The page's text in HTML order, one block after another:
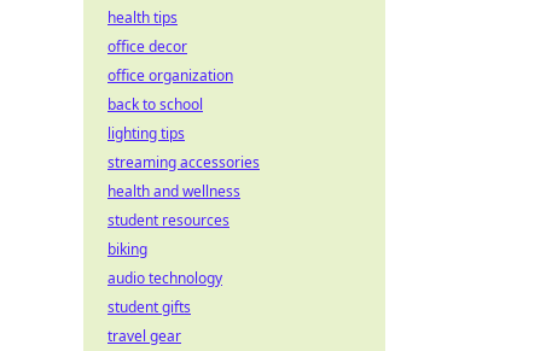
health tips
office decor
office organization
back to school
lighting tips
streaming accessories
health and wellness
student resources
biking
audio technology
student gifts
travel gear